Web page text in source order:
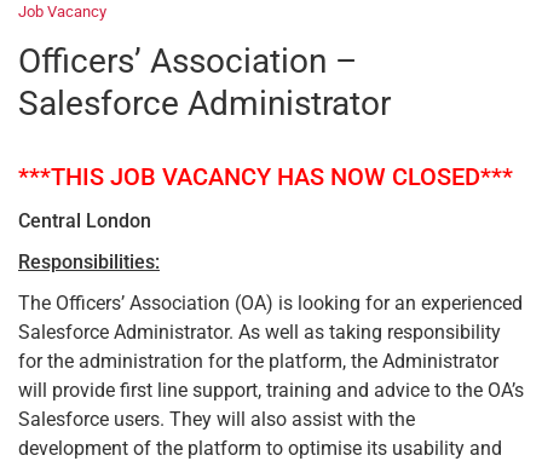
Job Vacancy
Officers’ Association –
Salesforce Administrator
***THIS JOB VACANCY HAS NOW CLOSED***
Central London
Responsibilities:
The Officers’ Association (OA) is looking for an experienced
Salesforce Administrator. As well as taking responsibility
for the administration for the platform, the Administrator
will provide first line support, training and advice to the OA’s
Salesforce users. They will also assist with the
development of the platform to optimise its usability and